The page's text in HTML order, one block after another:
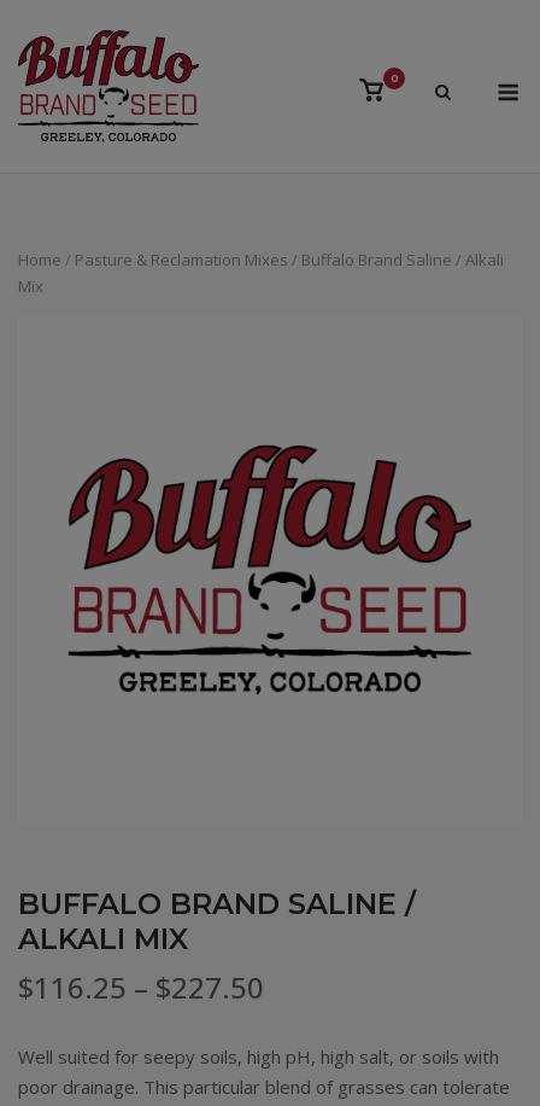
content
View
0
Home / Pasture & Reclamation Mixes / Buffalo Brand Saline / Alkali
Mix
BUFFALO BRAND SALINE /
ALKALI MIX
$116.25 – $227.50
$116.25
Well suited for seepy soils, high pH, high salt, or soils with
poor drainage. This particular blend of grasses can tolerate